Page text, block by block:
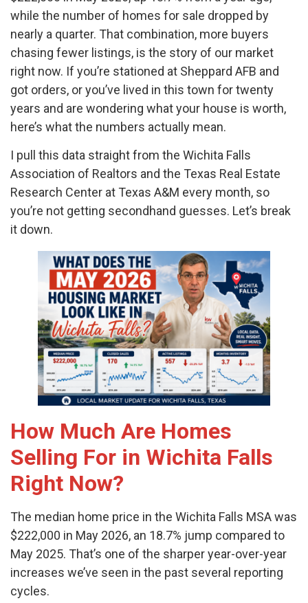
while the number of homes for sale dropped by
nearly a quarter. That combination, more buyers
chasing fewer listings, is the story of our market
right now. If you’re stationed at Sheppard AFB and
got orders, or you’ve lived in this town for twenty
years and are wondering what your house is worth,
here’s what the numbers actually mean.
I pull this data straight from the Wichita Falls
Association of Realtors and the Texas Real Estate
Research Center at Texas A&M every month, so
you’re not getting secondhand guesses. Let’s break
it down.
How Much Are Homes
Selling For in Wichita Falls
Right Now?
The median home price in the Wichita Falls MSA was
$222,000 in May 2026, an 18.7% jump compared to
May 2025. That’s one of the sharper year-over-year
increases we’ve seen in the past several reporting
cycles.